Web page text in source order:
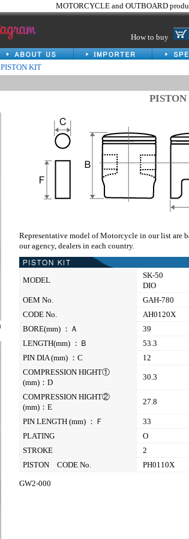
MOTORCYCLE and OUTBOARD
How to buy
PISTON KIT
Representative model of Motorcycle in our list are
our agency, dealers in each country.
MODEL
SK-50
DIO
OEM No.
GAH-780
CODE No.
AH0120X
BORE(mm) ：Ａ
39
LENGTH(mm) ：Ｂ
53.3
PIN DIA (mm) ：C
12
COMPRESSION HIGHT①
(mm)：D
30.3
COMPRESSION HIGHT②
(mm)：E
27.8
PIN LENGTH (mm) ：Ｆ
33
PLATING
O
STROKE
2
PISTON CODE No.
PH0110X
GW2-000